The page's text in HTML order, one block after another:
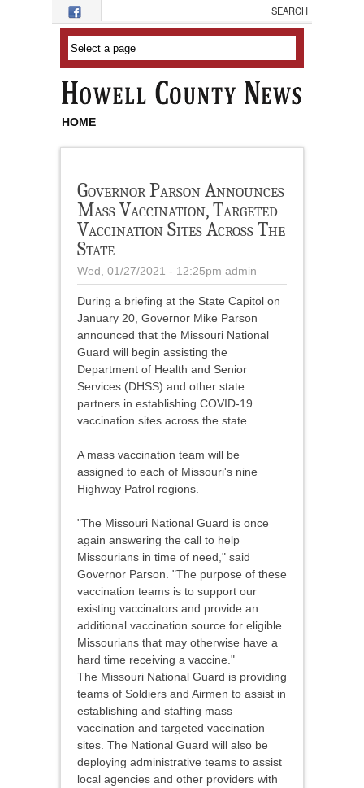
Skip to main content
HOME
Governor Parson Announces
Mass Vaccination, Targeted
Vaccination Sites Across The
State
Wed, 01/27/2021 - 12:25pm admin
During a briefing at the State Capitol on
January 20, Governor Mike Parson
announced that the Missouri National
Guard will begin assisting the
Department of Health and Senior
Services (DHSS) and other state
partners in establishing COVID-19
vaccination sites across the state.
A mass vaccination team will be
assigned to each of Missouri's nine
Highway Patrol regions.
"The Missouri National Guard is once
again answering the call to help
Missourians in time of need," said
Governor Parson. "The purpose of these
vaccination teams is to support our
existing vaccinators and provide an
additional vaccination source for eligible
Missourians that may otherwise have a
hard time receiving a vaccine."
The Missouri National Guard is providing
teams of Soldiers and Airmen to assist in
establishing and staffing mass
vaccination and targeted vaccination
sites. The National Guard will also be
deploying administrative teams to assist
local agencies and other providers with